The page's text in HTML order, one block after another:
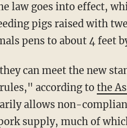
law goes into effect,
pigs raised with
pens to about 4 feet
according to the
allows non-
supply, much of